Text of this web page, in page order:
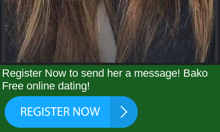
Register Now to send her a message! Bako
Free online dating!